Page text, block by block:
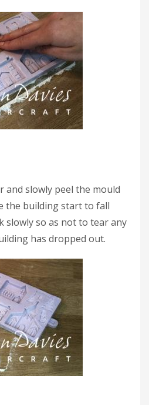
and slowly peel the mould
the building start to fall
slowly so as not to tear any
has dropped out.